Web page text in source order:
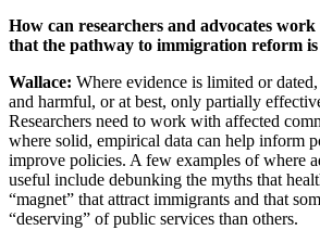
How can researchers and advocates
that the pathway to immigration reform
Wallace: Where evidence is limited or
and harmful, or at best, only partially
Researchers need to work with affected
where solid, empirical data can help inform
improve policies. A few examples of where
useful include debunking the myths that
“magnet” that attract immigrants and that
“deserving” of public services than others.